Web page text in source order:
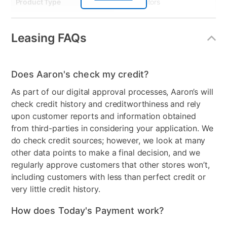
Product Type Refrigerators
Energy Consumption
Dispenser None
Energy Star Yes
Number of Freezer
Shelves
2
Freezer Shelf Material Glass
Control Location
Controls
Electrical Requirements 115v
Leasing FAQs
Does Aaron's check my credit?
As part of our digital approval processes, Aaron’s will
check credit history and creditworthiness and rely
upon customer reports and information obtained
from third-parties in considering your application. We
do check credit sources; however, we look at many
other data points to make a final decision, and we
regularly approve customers that other stores won’t,
including customers with less than perfect credit or
very little credit history.
How does Today's Payment work?